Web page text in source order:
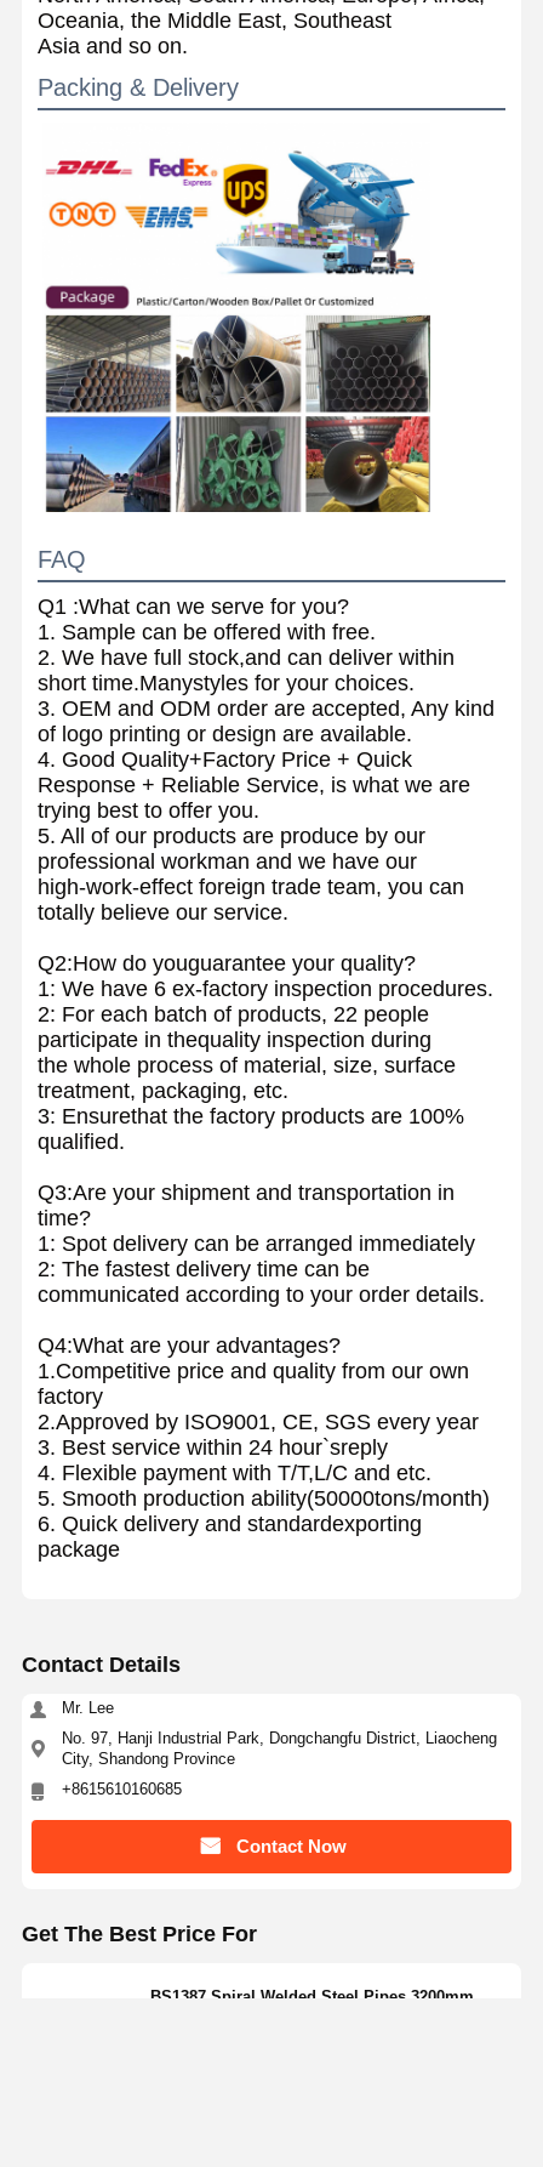
Oceania, the Middle East, Southeast
Asia and so on.
Packing & Delivery
FAQ
Q1 :What can we serve for you?
1. Sample can be offered with free.
2. We have full stock,and can deliver within
short time.Manystyles for your choices.
3. OEM and ODM order are accepted, Any kind
of logo printing or design are available.
4. Good Quality+Factory Price + Quick
Response + Reliable Service, is what we are
trying best to offer you.
5. All of our products are produce by our
professional workman and we have our
high-work-effect foreign trade team, you can
totally believe our service.
Q2:How do youguarantee your quality?
1: We have 6 ex-factory inspection procedures.
2: For each batch of products, 22 people
participate in thequality inspection during
the whole process of material, size, surface
treatment, packaging, etc.
3: Ensurethat the factory products are 100%
qualified.
Q3:Are your shipment and transportation in
time?
1: Spot delivery can be arranged immediately
2: The fastest delivery time can be
communicated according to your order details.
Q4:What are your advantages?
1.Competitive price and quality from our own
factory
2.Approved by ISO9001, CE, SGS every year
3. Best service within 24 hour`sreply
4. Flexible payment with T/T,L/C and etc.
5. Smooth production ability(50000tons/month)
6. Quick delivery and standardexporting
package
Contact Details
Mr. Lee
No. 97, Hanji Industrial Park, Dongchangfu District, Liaocheng
City, Shandong Province
+8615610160685
Contact Now
Get The Best Price For
BS1387 Spiral Welded Steel Pipes 3200mm